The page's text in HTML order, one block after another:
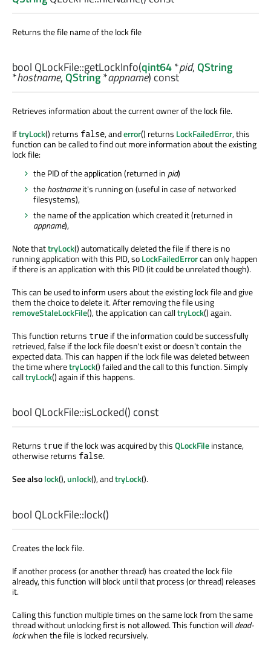
Returns the file name of the lock file
bool QLockFile::getLockInfo(qint64*pid,QString
*hostname,QString*appname) const
Retrieves information about the current owner of the lock file.
IftryLock() returns false, anderror() returns LockFailedError, this
function can be called to find out more information about the existing
lock file:
the PID of the application (returned in pid)
thehostnameit's running on (useful in case of networked
filesystems),
the name of the application which created it (returned in
appname),
Note thattryLock() automatically deleted the file if there is no
running application with this PID, soLockFailedErrorcan only happen
if there is an application with this PID (it could be unrelated though).
This can be used to inform users about the existing lock file and give
them the choice to delete it. After removing the file using
removeStaleLockFile(), the application can calltryLock() again.
This function returns true if the information could be successfully
retrieved, false if the lock file doesn't exist or doesn't contain the
expected data. This can happen if the lock file was deleted between
the time wheretryLock() failed and the call to this function. Simply
calltryLock() again if this happens.
bool QLockFile::isLocked() const
Returns true if the lock was acquired by thisQLockFileinstance,
otherwise returns false.
See alsolock(),unlock(), andtryLock().
bool QLockFile::lock()
Creates the lock file.
If another process (or another thread) has created the lock file
already, this function will block until that process (or thread) releases
it.
Calling this function multiple times on the same lock from the same
thread without unlocking first is not allowed. This function willdead-
lockwhen the file is locked recursively.